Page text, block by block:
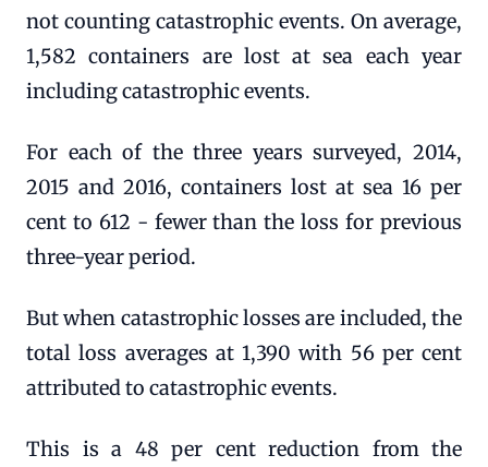
not counting catastrophic events. On average,
1,582 containers are lost at sea each year
including catastrophic events.
For each of the three years surveyed, 2014,
2015 and 2016, containers lost at sea 16 per
cent to 612 - fewer than the loss for previous
three-year period.
But when catastrophic losses are included, the
total loss averages at 1,390 with 56 per cent
attributed to catastrophic events.
This is a 48 per cent reduction from the